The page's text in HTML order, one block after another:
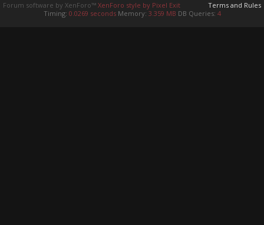
Terms and Rules
Forum software by XenForo™ XenForo style by Pixel Exit
Timing: 0.0269 seconds Memory: 3.359 MB DB Queries: 4